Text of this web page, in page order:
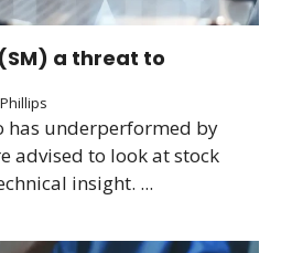
(SM) a threat to
has underperformed by
advised to look at stock
insight. ...